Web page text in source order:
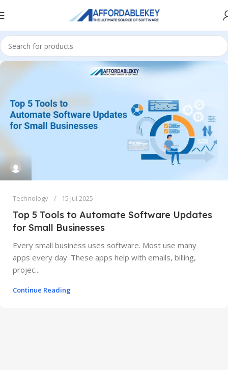
Technology 15 Jul 2025
Top 5 Tools to Automate Software Updates
for Small Businesses
Every small business uses software. Most use many
apps every day. These apps help with emails, billing,
projec...
Continue Reading